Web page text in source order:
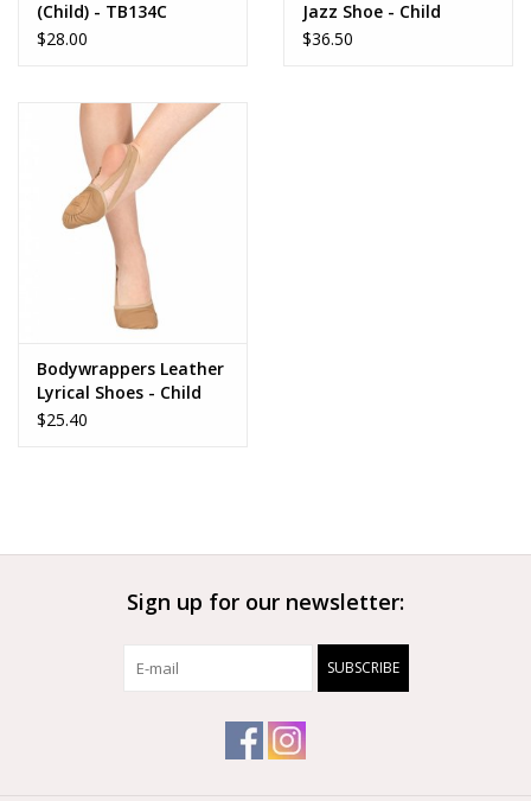
(Child) - TB134C
$28.00
Jazz Shoe - Child
$36.50
Bodywrappers Leather
Lyrical Shoes - Child
$25.40
Sign up for our newsletter:
SUBSCRIBE